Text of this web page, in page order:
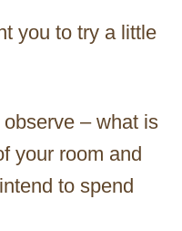
you to try a little
– what is
your room and
to spend